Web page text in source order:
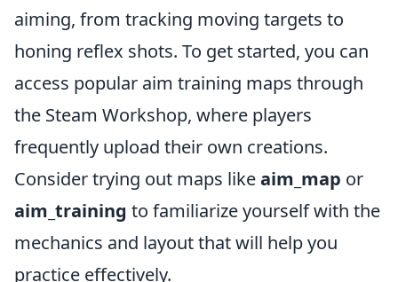
aiming, from tracking moving targets to
honing reflex shots. To get started, you can
access popular aim training maps through
the Steam Workshop, where players
frequently upload their own creations.
Consider trying out maps likeaim_map or
aim_training to familiarize yourself with the
mechanics and layout that will help you
practice effectively.